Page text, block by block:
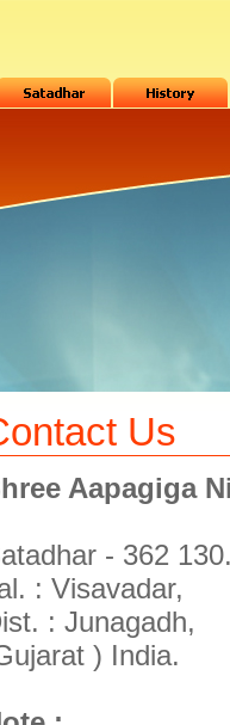
Us
Aapagiga
- 362
: Visavadar,
: Junagadh,
) India.